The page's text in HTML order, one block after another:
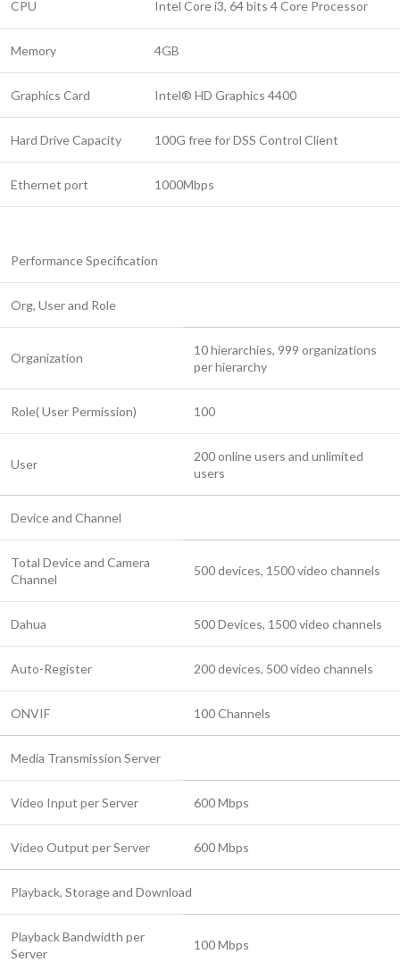
CPU Intel Core i3, 64 bits 4 Core Processor
Memory 4GB
Graphics Card Intel® HD Graphics 4400
Hard Drive Capacity 100G free for DSS Control Client
Ethernet port 1000Mbps
Performance Specification
Org, User and Role
Organization
10 hierarchies, 999 organizations
per hierarchy
Role( User Permission) 100
User
200 online users and unlimited
users
Device and Channel
Total Device and Camera
Channel
500 devices, 1500 video channels
Dahua 500 Devices, 1500 video channels
Auto-Register 200 devices, 500 video channels
ONVIF 100 Channels
Media Transmission Server
Video Input per Server 600 Mbps
Video Output per Server 600 Mbps
Playback, Storage and Download
Playback Bandwidth per
Server
100 Mbps